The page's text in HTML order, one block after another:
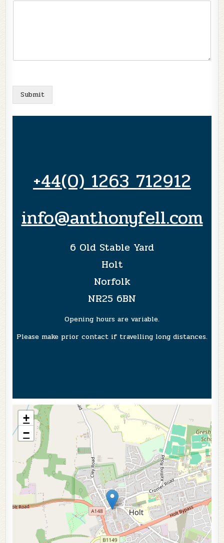
Submit
+44(0) 1263 712912
info@anthonyfell.com
6 Old Stable Yard
Holt
Norfolk
NR25 6BN
Opening hours are variable.
Please make prior contact if travelling long distances.
+
−